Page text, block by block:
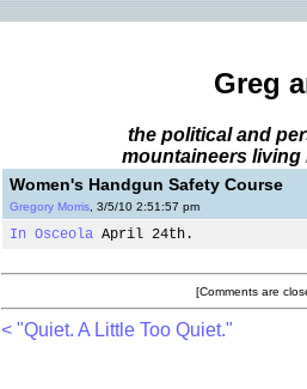
Greg
the political and
mountaineers living
Women's Handgun Safety Course
Gregory Morris , 3/5/10 2:51:57 pm
In Osceola April 24th.
[Comments are
< "Quiet. A Little Too Quiet."